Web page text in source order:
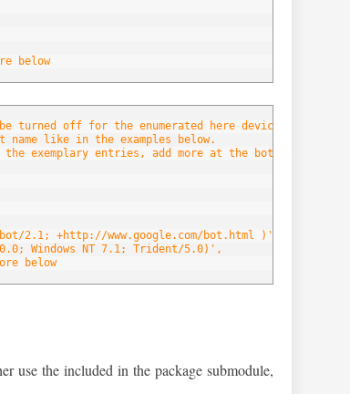
below
turned off for the enumerated here devices/browsers.
like in the examples below.
the exemplary entries, add more at the bottom of the
2.1; +http://www.google.com/bot.html )',
Windows NT 7.1; Trident/5.0)',
below
use the included in the package submodule,